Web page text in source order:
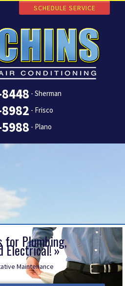
- Sherman
- Frisco
- Plano
SCHEDULE SERVICE
for Plumbing,
Electrical!
Maintenance